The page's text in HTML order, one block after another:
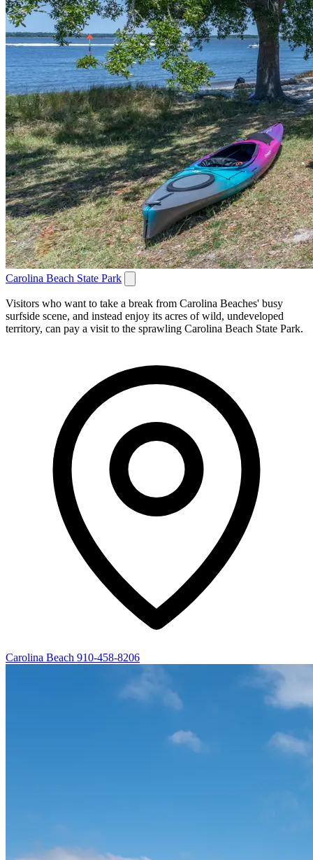
Carolina Beach State Park
Visitors who want to take a break from Carolina Beaches' busy
surfside scene, and instead enjoy its acres of wild, undeveloped
territory, can pay a visit to the sprawling Carolina Beach State Park.
Carolina Beach 910-458-8206